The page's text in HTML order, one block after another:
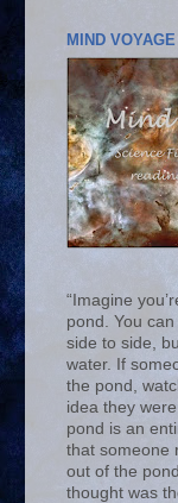
MIND
“Imagine
pond. You
side to side,
water. If
the pond,
idea they
pond is an
that someone
out of the
thought was